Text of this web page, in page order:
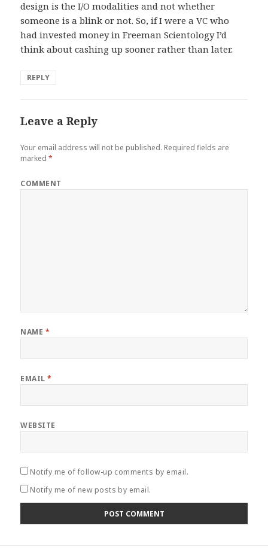
design is the I/O modalities and not whether
someone is a blink or not. So, if I were a VC who
had invested money in Freeman Scientology I’d
think about cashing up sooner rather than later.
REPLY
Leave a Reply
Your email address will not be published. Required fields are
marked*
COMMENT
NAME *
EMAIL*
WEBSITE
Notify me of follow-up comments by email.
Notify me of new posts by email.